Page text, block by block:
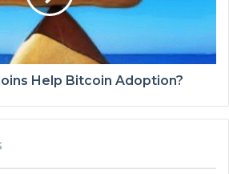
Help Bitcoin Adoption?